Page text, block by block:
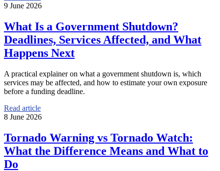
9 June 2026
What Is a Government Shutdown?
Deadlines, Services Affected, and What
Happens Next
A practical explainer on what a government shutdown is, which
services may be affected, and how to estimate your own exposure
before a funding deadline.
Read article
8 June 2026
Tornado Warning vs Tornado Watch:
What the Difference Means and What to
Do